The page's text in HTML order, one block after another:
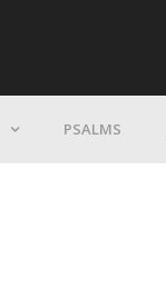
PSALMS